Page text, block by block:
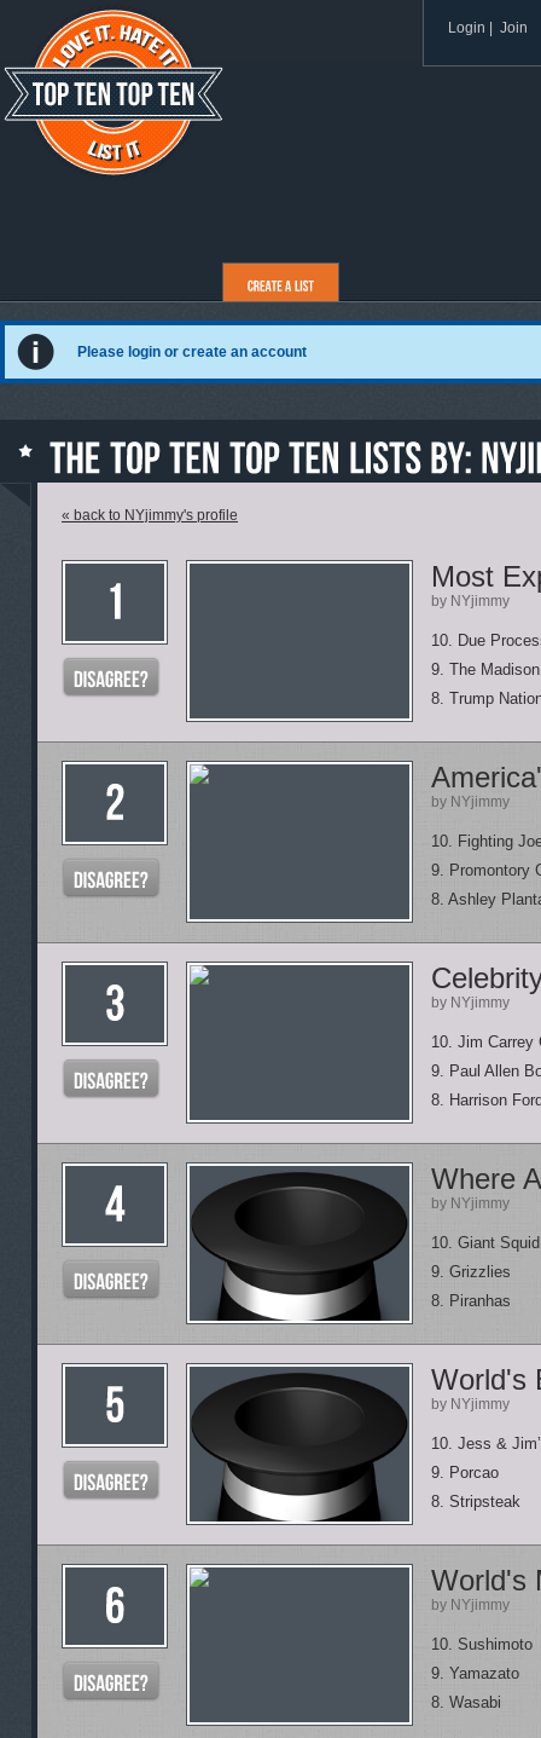
Login Join
Please login or create an account
« back to NYjimmy's profile
Most
by NYjimmy
10. Due
9. The
8. Trump
by NYjimmy
10. Fighting
9. Promontory
8. Ashley
by NYjimmy
10. Jim Carrey
9. Paul Allen
8. Harrison
Where
by NYjimmy
10. Giant Squid
9. Grizzlies
8. Piranhas
World's
by NYjimmy
10. Jess &
9. Porcao
8. Stripsteak
World's
by NYjimmy
10. Sushimoto
9. Yamazato
8. Wasabi